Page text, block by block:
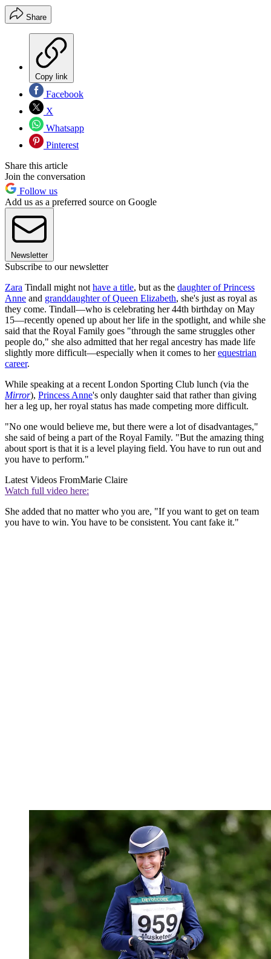
Share
Copy link
Facebook
X
Whatsapp
Pinterest
Share this article
Join the conversation
Follow us
Add us as a preferred source on Google
Newsletter
Subscribe to our newsletter
Zara Tindall might not have a title, but as the daughter of Princess
Anne and granddaughter of Queen Elizabeth, she's just as royal as
they come. Tindall—who is celebrating her 44th birthday on May
15—recently opened up about her life in the spotlight, and while she
said that the Royal Family goes "through the same struggles other
people do," she also admitted that her regal ancestry has made life
slightly more difficult—especially when it comes to herequestrian
career.
While speaking at a recent London Sporting Club lunch (via the
Mirror), Princess Anne's only daughter said that rather than giving
her a leg up, her royal status has made competing more difficult.
"No one would believe me, but there were a lot of disadvantages,"
she said of being a part of the Royal Family. "But the amazing thing
about sport is that it is a level playing field. You have to run out and
you have to perform."
Latest Videos FromMarie Claire
Watch full video here:
She added that no matter who you are, "If you want to get on team
you have to win. You have to be consistent. You cant fake it."